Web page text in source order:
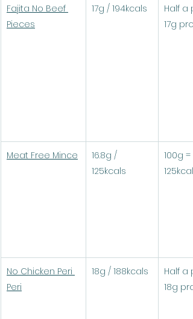
Fajita No Beef
Pieces
17g / 194kcals
Half a
17g
Meat Free Mince
16.8g /
125kcals
100g
125kcals
No Chicken Peri
Peri
18g / 188kcals
Half a
18g